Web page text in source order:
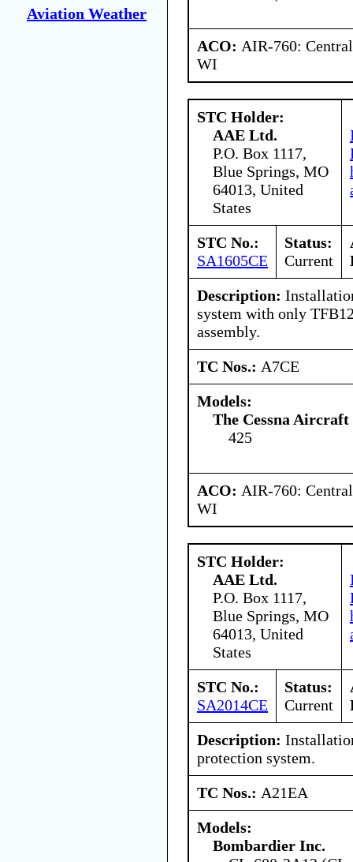
Aviation Weather
ACO: AIR-760:
WI
STC Holder:
AAE Ltd.
P.O. Box 1117,
Blue Springs, MO
64013, United
States
STC No.:
SA1605CE
Status:
Current
Description:
system with only
assembly.
TC Nos.: A7CE
Models:
The Cessna Aircraft
425
ACO: AIR-760:
WI
STC Holder:
AAE Ltd.
P.O. Box 1117,
Blue Springs, MO
64013, United
States
STC No.:
SA2014CE
Status:
Current
Description:
protection system.
TC Nos.: A21EA
Models:
Bombardier Inc.